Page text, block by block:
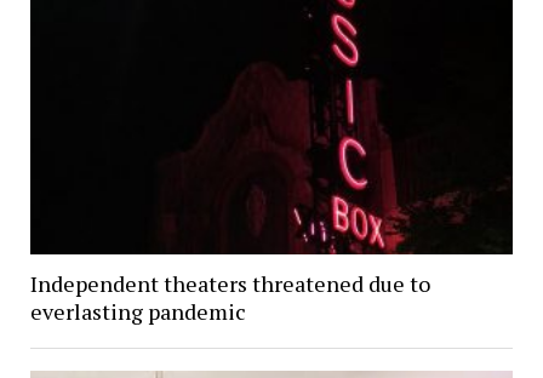
Independent theaters threatened due to
everlasting pandemic